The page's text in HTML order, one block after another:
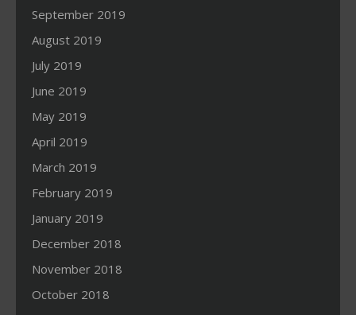
September 2019
August 2019
July 2019
June 2019
May 2019
April 2019
March 2019
February 2019
January 2019
December 2018
November 2018
October 2018